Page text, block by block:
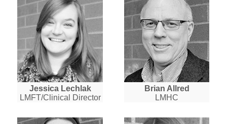
Jessica Lechlak
LMFT/Clinical Director
Brian Allred
LMHC